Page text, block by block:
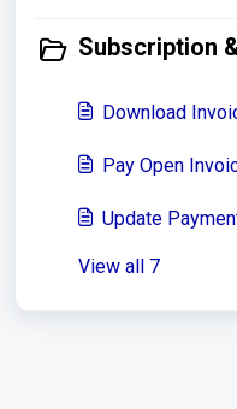
Subscription
Download
Pay Open
Update
View all 7